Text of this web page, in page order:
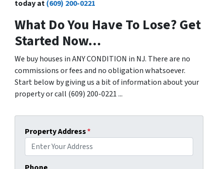
today at(609) 200-0221
What Do You Have To Lose? Get
Started Now...
We buy houses in ANY CONDITION in NJ. There are no
commissions or fees and no obligation whatsoever.
Start below by giving us a bit of information about your
property or call (609) 200-0221 ...
Property Address*